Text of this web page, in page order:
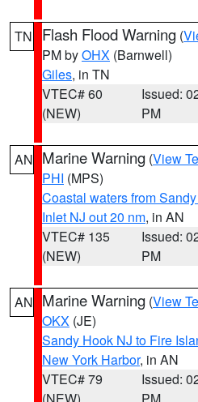
TN Flash Flood Warning (
PM byOHX (Barnwell)
Giles, in TN
VTEC# 60
(NEW)
Issued:
PM
AN Marine Warning (View
PHI (MPS)
Coastal waters from
Inlet NJ out 20 nm, in AN
VTEC# 135
(NEW)
Issued:
PM
AN Marine Warning (View
OKX (JE)
Sandy Hook NJ to Fire
New York Harbor, in AN
VTEC# 79
Issued: